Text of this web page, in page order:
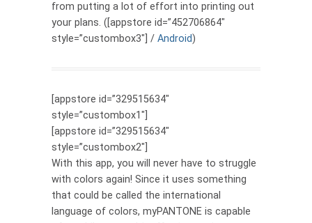
from putting a lot of effort into printing out
your plans. ([appstore id=”452706864″
style=”custombox3″] / Android)
[appstore id=”329515634″
style=”custombox1″]
[appstore id=”329515634″
style=”custombox2″]
With this app, you will never have to struggle
with colors again! Since it uses something
that could be called the international
language of colors, myPANTONE is capable